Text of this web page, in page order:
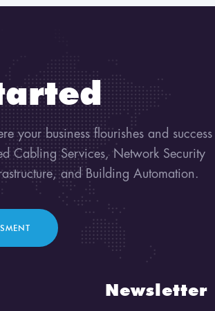
your business flourishes and success
Cabling Services, Network Security
and Building Automation.
Newsletter